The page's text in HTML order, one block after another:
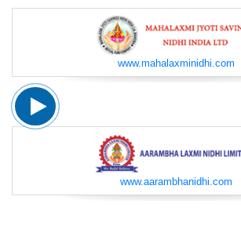
www.mahalaxminidhi.com
www.aarambhanidhi.com